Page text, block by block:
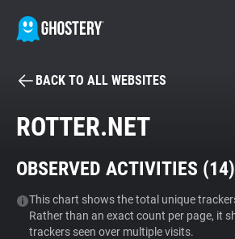
BECOME A
Tracker & Ad Blocker
WhoTracks.Me
BACK TO ALL WEBSITES
ROTTER.NET
OBSERVED ACTIVITIES (14)
This chart shows the total unique
Rather than an exact count per page, it
trackers seen over multiple visits.